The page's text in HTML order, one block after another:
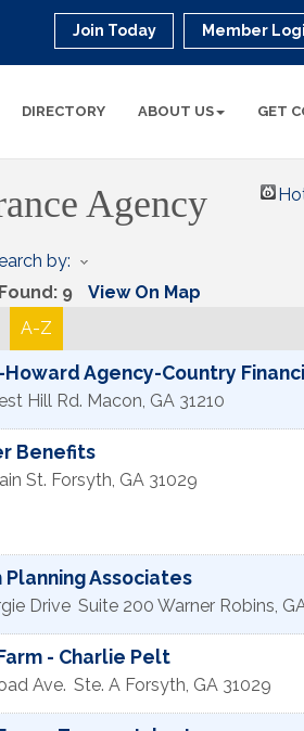
Join Today Member
DIRECTORY ABOUT US GET
Agency
by:
9 View On Map
A-Z
Agency-Country
Hill Rd. Macon, GA 31210
Benefits
St. Forsyth, GA 31029
Associates
Drive Suite 200 Warner Robins,
- Charlie Pelt
Ave. Ste. A Forsyth, GA 31029